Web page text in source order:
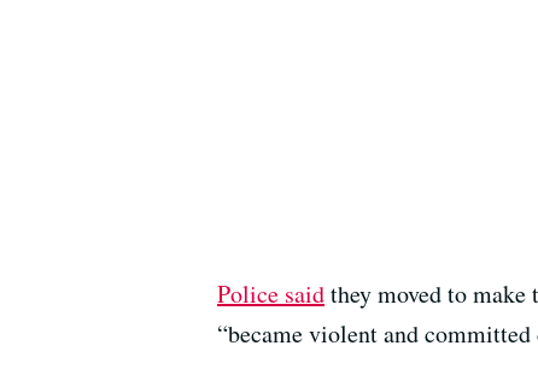
Police saidthey moved to
“became violent and